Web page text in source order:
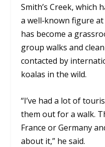
Smith’s Creek, which
a well‑known figure
has become a
group walks and
contacted by
koalas in the wild.
“I’ve had a lot of
them out for a walk.
France or Germany
about it,” he said.